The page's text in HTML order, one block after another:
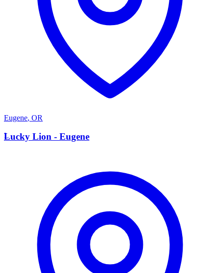
Eugene, OR
L
Lucky Lion - Eugene